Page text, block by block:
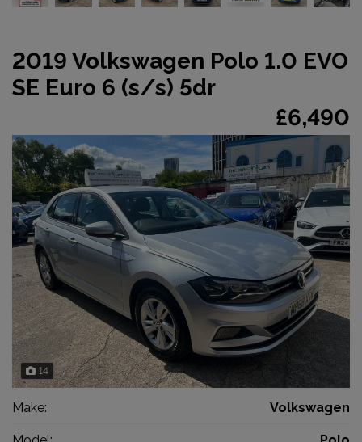
2019 Volkswagen Polo 1.0 EVO
SE Euro 6 (s/s) 5dr
£6,490
14
Make: Volkswagen